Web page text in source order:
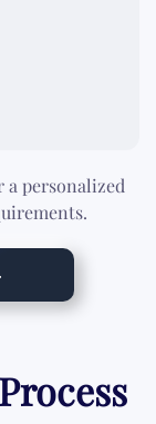
a personalized